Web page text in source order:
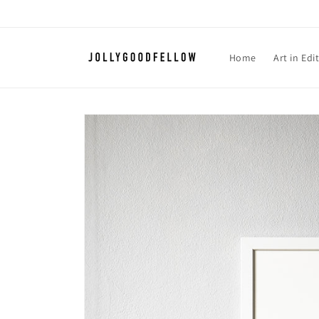
Home Art in
Skip to
product
information